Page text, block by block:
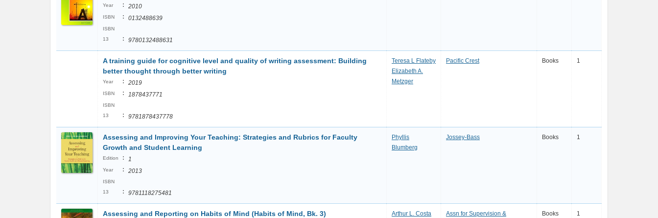
Year : 2010
ISBN : 0132488639
ISBN
13
: 9780132488631
A training guide for cognitive level and quality of writing assessment: Building
better thought through better writing
Year : 2019
ISBN : 1878437771
ISBN
13
: 9781878437778
Teresa L Flateby
Elizabeth A.
Metzger
Pacific Crest Books 1
Assessing and Improving Your Teaching: Strategies and Rubrics for Faculty
Growth and Student Learning
Edition : 1
Year : 2013
ISBN
13
: 9781118275481
Phyllis
Blumberg
Jossey-Bass Books 1
Assessing and Reporting on Habits of Mind (Habits of Mind, Bk. 3)
Arthur L. Costa
Assn for Supervision &
Books 1